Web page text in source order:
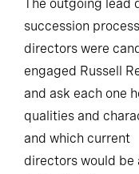
The outgoing lead
succession
directors were
engaged Russell
and ask each one
qualities and
and which current
directors would be